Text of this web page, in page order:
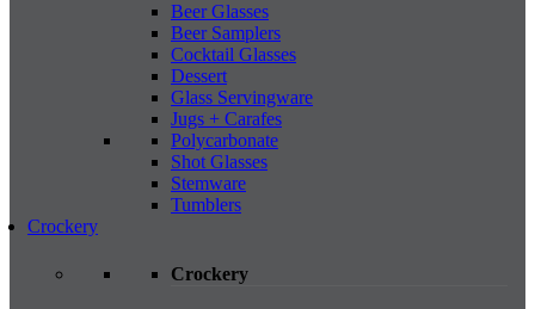
Beer Glasses
Beer Samplers
Cocktail Glasses
Dessert
Glass Servingware
Jugs + Carafes
Polycarbonate
Shot Glasses
Stemware
Tumblers
Crockery
Crockery